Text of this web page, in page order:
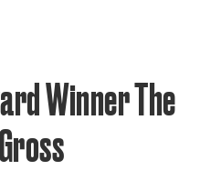
Winner The